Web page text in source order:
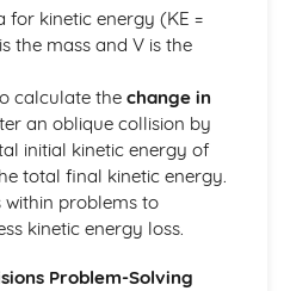
arc
line
a Cartesian curve to polar
a polar curve to Cartesian
to Cartesian coordinates
to polar coordinates
for kinetic energy (KE =
the mass and V is the
calculate the change in
an oblique collision by
initial kinetic energy of
total final kinetic energy.
within problems to
kinetic energy loss.
Problem-Solving